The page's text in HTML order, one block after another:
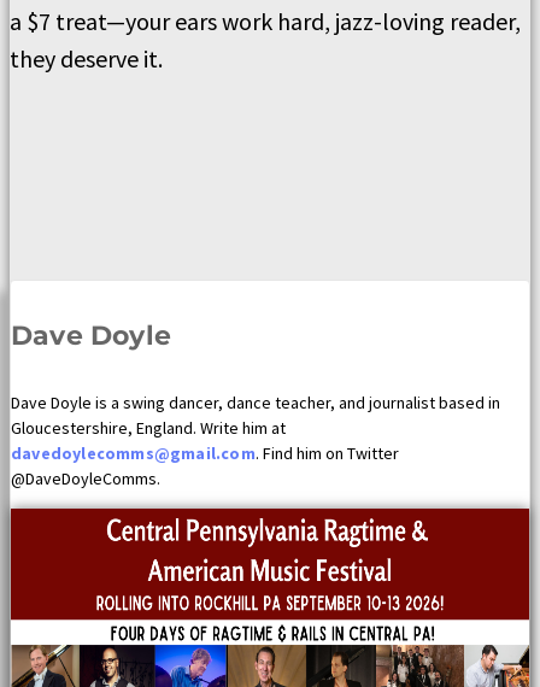
a $7 treat—your ears work hard, jazz-loving reader,
they deserve it.
Dave Doyle
Dave Doyle is a swing dancer, dance teacher, and journalist based in
Gloucestershire, England. Write him at
davedoylecomms@gmail.com. Find him on Twitter
@DaveDoyleComms.